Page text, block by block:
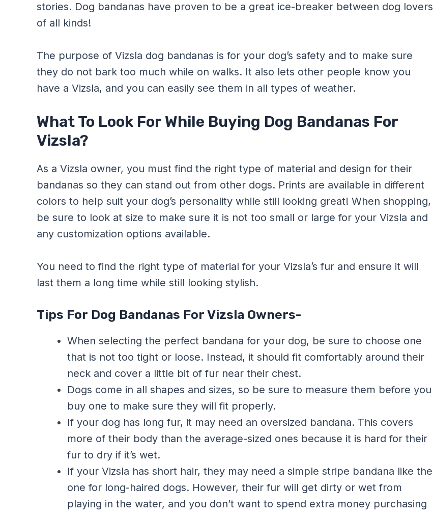
stories. Dog bandanas have proven to be a great ice-breaker between dog lovers
of all kinds!
The purpose of Vizsla dog bandanas is for your dog’s safety and to make sure
they do not bark too much while on walks. It also lets other people know you
have a Vizsla, and you can easily see them in all types of weather.
What To Look For While Buying Dog Bandanas For
Vizsla?
As a Vizsla owner, you must find the right type of material and design for their
bandanas so they can stand out from other dogs. Prints are available in different
colors to help suit your dog’s personality while still looking great! When shopping,
be sure to look at size to make sure it is not too small or large for your Vizsla and
any customization options available.
You need to find the right type of material for your Vizsla’s fur and ensure it will
last them a long time while still looking stylish.
Tips For Dog Bandanas For Vizsla Owners-
When selecting the perfect bandana for your dog, be sure to choose one
that is not too tight or loose. Instead, it should fit comfortably around their
neck and cover a little bit of fur near their chest.
Dogs come in all shapes and sizes, so be sure to measure them before you
buy one to make sure they will fit properly.
If your dog has long fur, it may need an oversized bandana. This covers
more of their body than the average-sized ones because it is hard for their
fur to dry if it’s wet.
If your Vizsla has short hair, they may need a simple stripe bandana like the
one for long-haired dogs. However, their fur will get dirty or wet from
playing in the water, and you don’t want to spend extra money purchasing